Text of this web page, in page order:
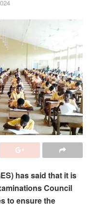
has said that it is
Council
to ensure the